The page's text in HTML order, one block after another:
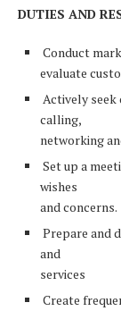
DUTIES AND
Conduct
evaluate
Actively
calling,
networking
Set up a
wishes
and concerns.
Prepare and
and
services
Create